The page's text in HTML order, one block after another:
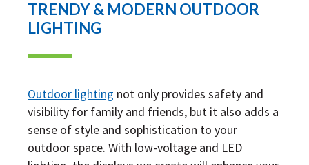
TRENDY & MODERN OUTDOOR
LIGHTING
Outdoor lighting not only provides safety and
visibility for family and friends, but it also adds a
sense of style and sophistication to your
outdoor space. With low-voltage and LED